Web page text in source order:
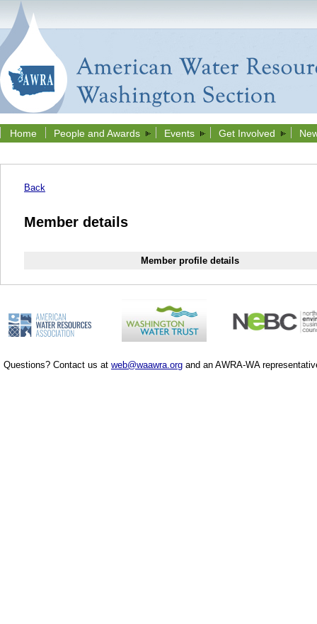
Home People and Awards Events Get Involved
Back
Member details
Member profile details
Questions? Contact us at web@waawra.org and an AWRA-WA